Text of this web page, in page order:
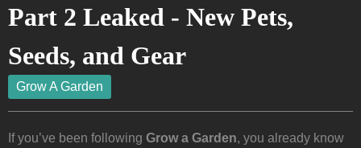
Part 2 Leaked - New Pets,
Seeds, and Gear
Grow A Garden
If you’ve been following Grow a Garden, you already know